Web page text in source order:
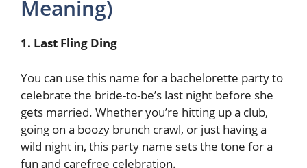
Meaning)
1. Last Fling Ding
You can use this name for a bachelorette party to
celebrate the bride-to-be’s last night before she
gets married. Whether you’re hitting up a club,
going on a boozy brunch crawl, or just having a
wild night in, this party name sets the tone for a
fun and carefree celebration.